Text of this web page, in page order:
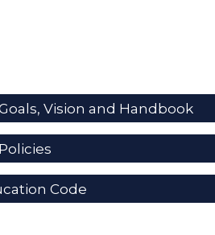
Vision and Handbook
Code